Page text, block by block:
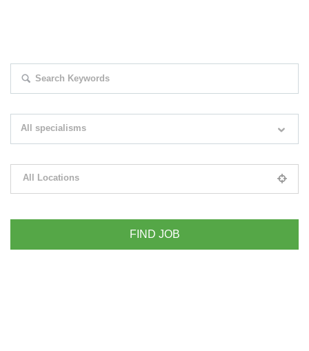
All specialisms
All Locations